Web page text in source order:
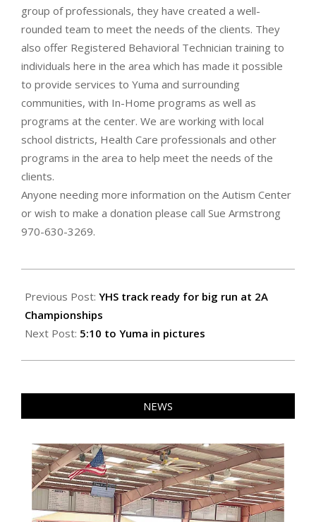
group of professionals, they have created a well-
rounded team to meet the needs of the clients. They
also offer Registered Behavioral Technician training to
individuals here in the area which has made it possible
to provide services to Yuma and surrounding
communities, with In-Home programs as well as
programs at the center. We are working with local
school districts, Health Care professionals and other
programs in the area to help meet the needs of the
clients.
Anyone needing more information on the Autism Center
or wish to make a donation please call Sue Armstrong
970-630-3269.
06-
24
Previous Post: YHS track ready for big run at 2A
Championships
Next Post: 5:10 to Yuma in pictures
NEWS